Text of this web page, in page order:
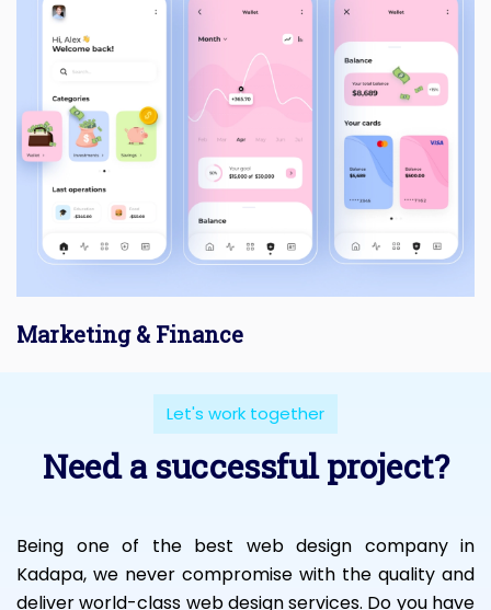
Marketing & Finance
Let's work together
Need a successful project?
Being one of the best web design company in
Kadapa, we never compromise with the quality and
deliver world-class web design services. Do you have